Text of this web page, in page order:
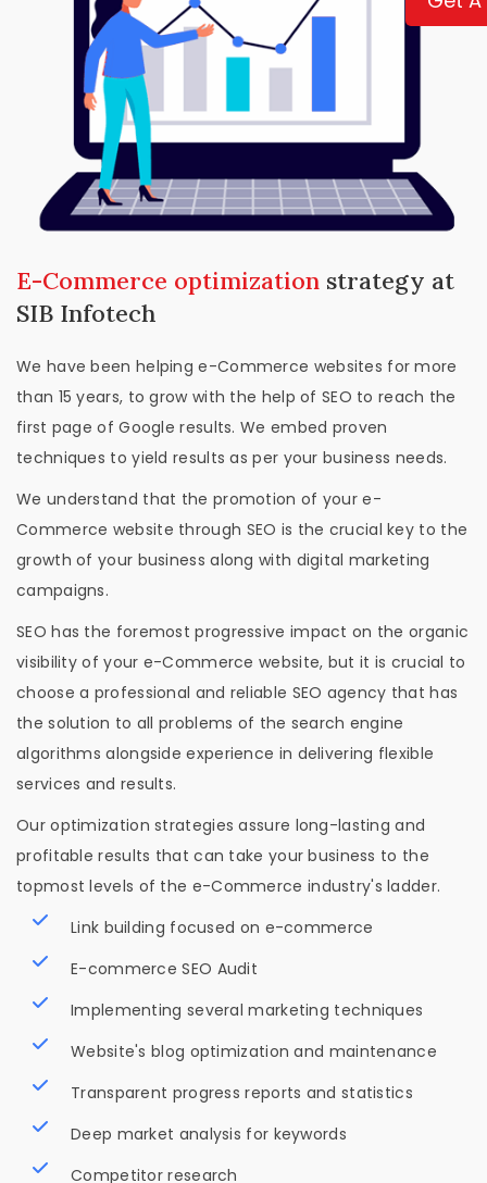
E-Commerce optimization strategy at
SIB Infotech
We have been helping e-Commerce websites for more
than 15 years, to grow with the help of SEO to reach the
first page of Google results. We embed proven
techniques to yield results as per your business needs.
We understand that the promotion of your e-
Commerce website through SEO is the crucial key to the
growth of your business along with digital marketing
campaigns.
SEO has the foremost progressive impact on the organic
visibility of your e-Commerce website, but it is crucial to
choose a professional and reliable SEO agency that has
the solution to all problems of the search engine
algorithms alongside experience in delivering flexible
services and results.
Our optimization strategies assure long-lasting and
profitable results that can take your business to the
topmost levels of the e-Commerce industry's ladder.
Link building focused on e-commerce
E-commerce SEO Audit
Implementing several marketing techniques
Website's blog optimization and maintenance
Transparent progress reports and statistics
Deep market analysis for keywords
Competitor research